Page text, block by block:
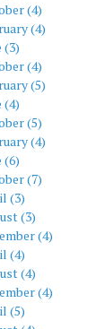
(4)
(4)
(3)
(4)
(5)
(4)
(5)
(4)
(6)
(7)
(3)
(3)
(4)
(4)
(4)
(4)
(5)